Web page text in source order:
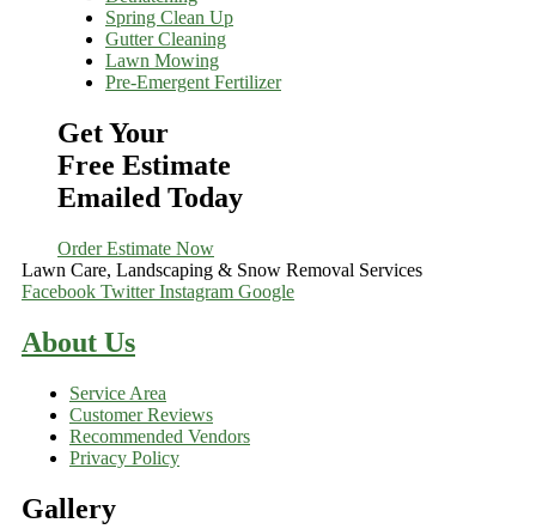
Spring Clean Up
Gutter Cleaning
Lawn Mowing
Pre-Emergent Fertilizer
Get Your
Free Estimate
Emailed Today
Order Estimate Now
Lawn Care, Landscaping & Snow Removal Services
Facebook Twitter Instagram Google
About Us
Service Area
Customer Reviews
Recommended Vendors
Privacy Policy
Gallery